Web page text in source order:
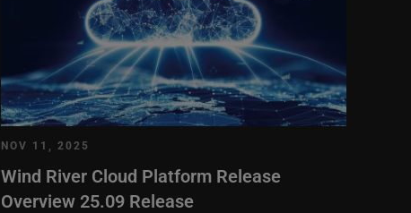
NOV 11, 2025
Wind River Cloud Platform Release
Overview 25.09 Release